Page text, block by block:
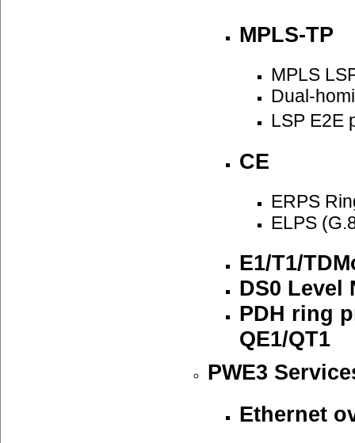
MPLS-TP
MPLS
Dual-
LSP E2E
CE
ERPS
ELPS
E1/T1/
DS0
PDH ring
QE1/QT1
PWE3
Ethernet